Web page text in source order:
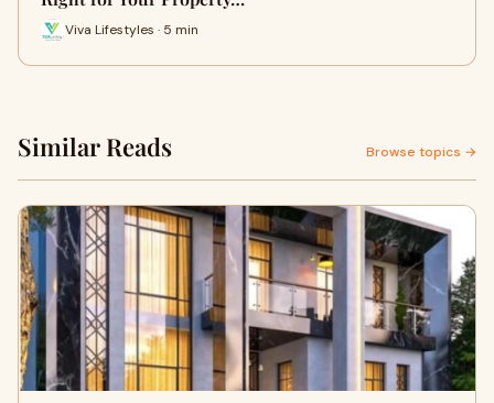
Viva Lifestyles · 5 min
Similar Reads Browse topics →